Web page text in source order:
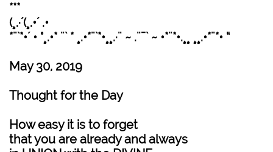
***
(¸.·´(¸.•´ .•
*¨`*•´ • °¸.•* ¨` * ¸.•*¨`*•¸¸.·¨ ~ .¨¯` ~ •*¨*•.¸¸ ¸¸.•*¨*• “
May 30, 2019
Thought for the Day
How easy it is to forget
that you are already and always